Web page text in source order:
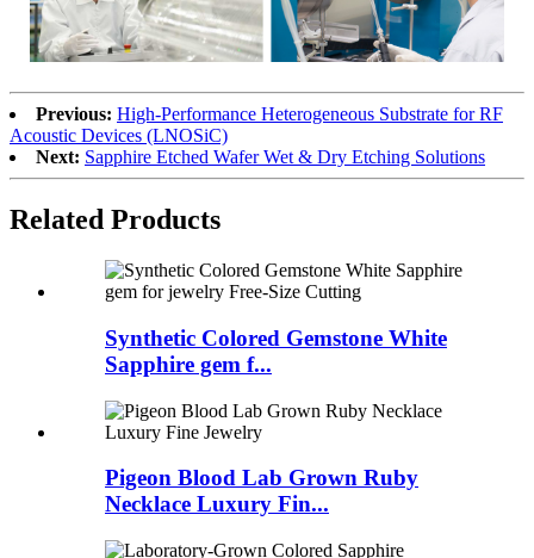
Previous: High-Performance Heterogeneous Substrate for RF
Acoustic Devices (LNOSiC)
Next: Sapphire Etched Wafer Wet & Dry Etching Solutions
Related Products
Synthetic Colored Gemstone White
Sapphire gem f...
Pigeon Blood Lab Grown Ruby
Necklace Luxury Fin...